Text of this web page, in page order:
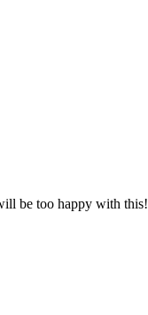
be too happy with this!